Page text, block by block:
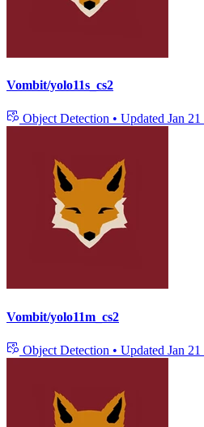
Vombit/yolo11s_cs2
Object Detection • Updated Jan 21
Vombit/yolo11m_cs2
Object Detection • Updated Jan 21